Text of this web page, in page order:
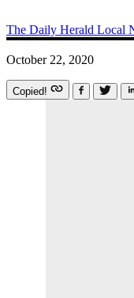
The Daily Herald Local
October 22, 2020
Copied!